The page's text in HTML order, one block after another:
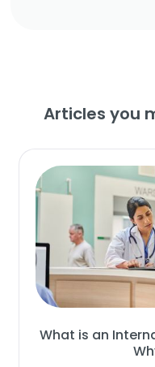
Articles you
What is an